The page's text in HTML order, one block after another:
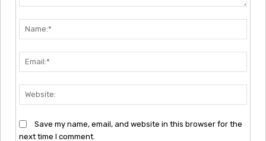
Save my name, email, and website in this browser for the
next time I comment.